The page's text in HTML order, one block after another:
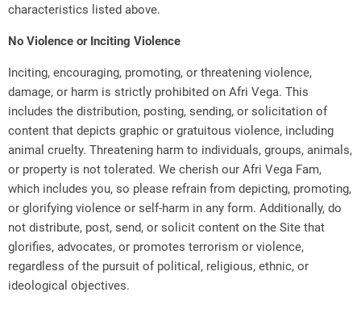
characteristics listed above.
No Violence or Inciting Violence
Inciting, encouraging, promoting, or threatening violence,
damage, or harm is strictly prohibited on Afri Vega. This
includes the distribution, posting, sending, or solicitation of
content that depicts graphic or gratuitous violence, including
animal cruelty. Threatening harm to individuals, groups, animals,
or property is not tolerated. We cherish our Afri Vega Fam,
which includes you, so please refrain from depicting, promoting,
or glorifying violence or self-harm in any form. Additionally, do
not distribute, post, send, or solicit content on the Site that
glorifies, advocates, or promotes terrorism or violence,
regardless of the pursuit of political, religious, ethnic, or
ideological objectives.